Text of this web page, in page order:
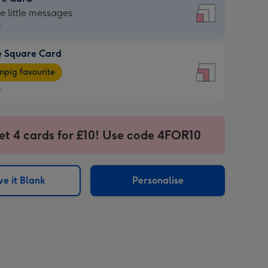
little messages
Square Card
favourite
4 cards for £10! Use code 4FOR10
it Blank Personalise